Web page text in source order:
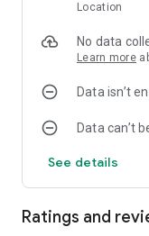
Location
No data
Learn more
Data isn’t
Data can’t
See details
Ratings and